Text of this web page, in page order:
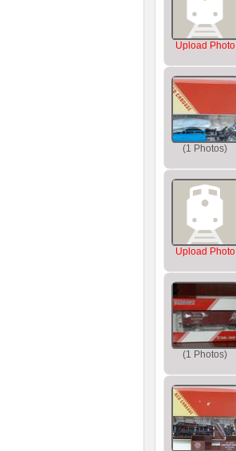
Upload Photo
(1 Photos)
Upload Photo
(1 Photos)